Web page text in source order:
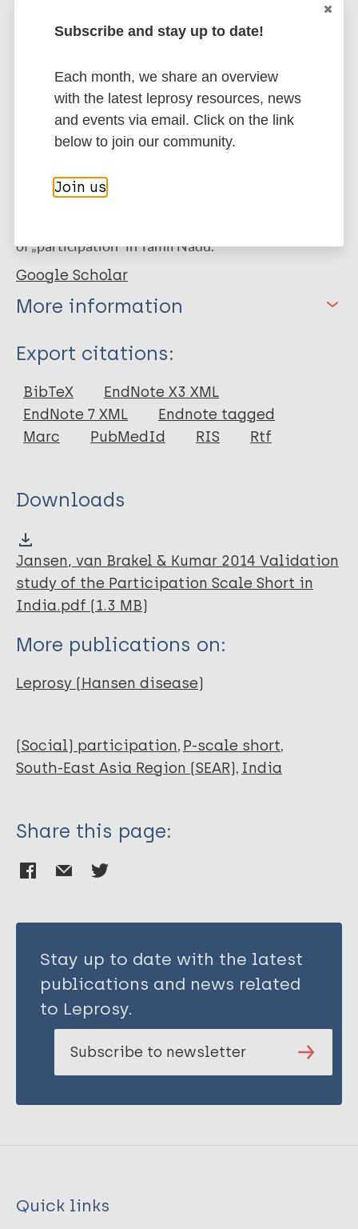
with a Cronbach‟s alpha (total score) of 0.85. Lastly,
it showed a reduction in interviewing time of 3
ConclusionThe Tamil version of the Participation
Scale Short version has adequate operational and
(psychometric properties) measurement equality.
assessed. To improve the conceptual equality of the
scale, it is recommended to add a question about the
of „participation‟ in Tamil Nadu.
Google Scholar
More information
Type
Thesis
Export citations:
BibTeX
EndNote X3 XML
EndNote 7 XML
Endnote tagged
Marc
PubMedId RIS Rtf
Downloads
Jansen, van Brakel & Kumar 2014 Validation
study of the Participation Scale Short in
India.pdf (1.3 MB)
More publications on:
Leprosy (Hansen disease)
(Social) participation P-scale short
South-East Asia Region (SEAR) India
Share this page:
Stay up to date with the latest
publications and news related
to Leprosy.
Subscribe to newsletter
Quick links
Subscribe and stay up to date!
Each month, we share an overview
with the latest leprosy resources, news
and events via email. Click on the link
below to join our community.
Join us